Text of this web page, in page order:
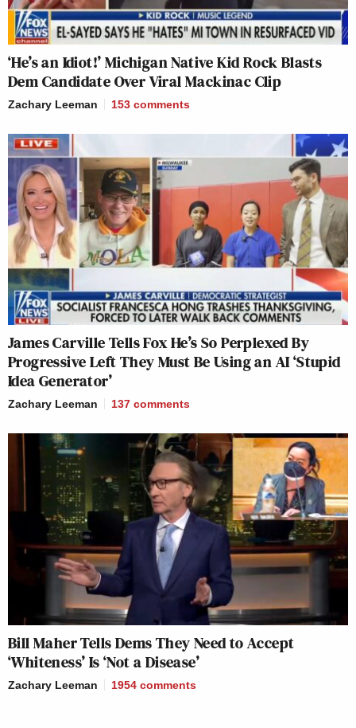
‘He’s an Idiot!’ Michigan Native Kid Rock Blasts
Dem Candidate Over Viral Mackinac Clip
Zachary Leeman 153 comments
James Carville Tells Fox He’s So Perplexed By
Progressive Left They Must Be Using an AI ‘Stupid
Idea Generator’
Zachary Leeman 137 comments
Bill Maher Tells Dems They Need to Accept
‘Whiteness’ Is ‘Not a Disease’
Zachary Leeman 1954 comments